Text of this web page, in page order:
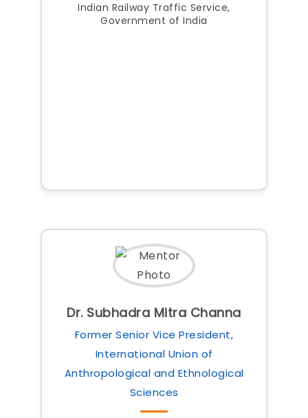
Indian Railway Traffic Service,
Government of India
Dr. Subhadra Mitra Channa
Former Senior Vice President,
International Union of
Anthropological and Ethnological
Sciences